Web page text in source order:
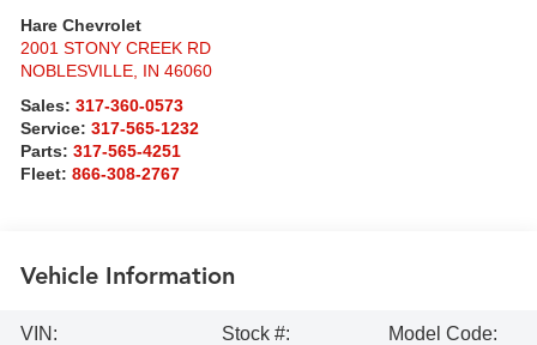
Hare Chevrolet
2001 STONY CREEK RD
NOBLESVILLE, IN 46060
Sales:317-360-0573
Service:317-565-1232
Parts:317-565-4251
Fleet:866-308-2767
Vehicle Information
VIN:
Stock #:
Model Code: